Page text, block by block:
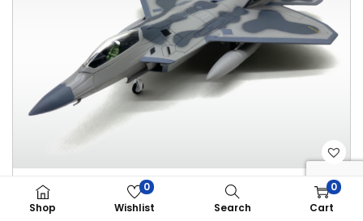
WLTK F-22 DIE CAST MODEL 1:100
Shop
0
Wishlist
Search
0
Cart